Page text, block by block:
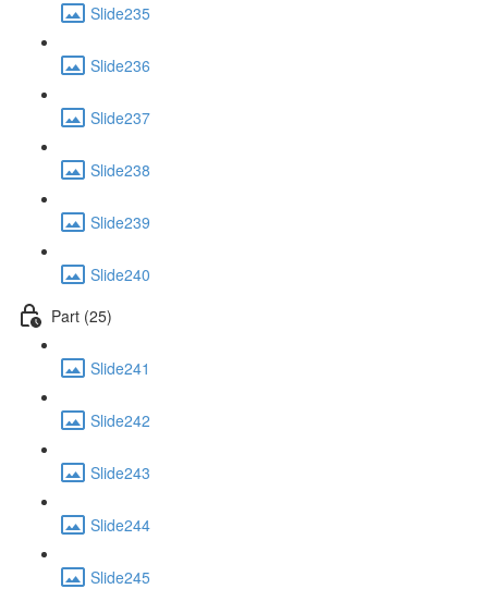
Slide235
Slide236
Slide237
Slide238
Slide239
Slide240
Part (25)
Slide241
Slide242
Slide243
Slide244
Slide245